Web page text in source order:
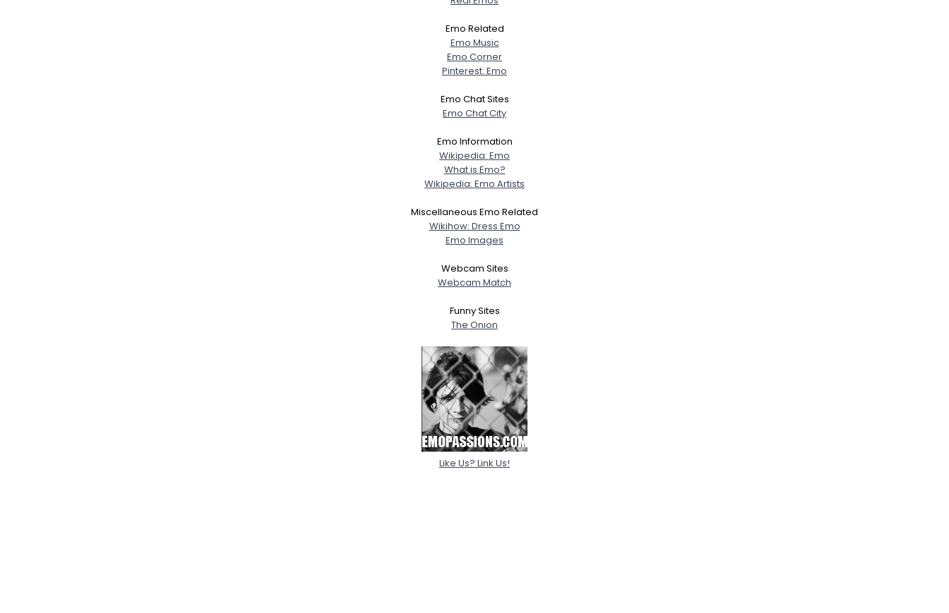
Emo Related
Emo Music
Emo Corner
Pinterest: Emo
Emo Chat Sites
Emo Chat City
Emo Information
Wikipedia: Emo
What is Emo?
Wikipedia: Emo Artists
Miscellaneous Emo Related
Wikihow: Dress Emo
Emo Images
Webcam Sites
Webcam Match
Funny Sites
The Onion
Like Us? Link Us!